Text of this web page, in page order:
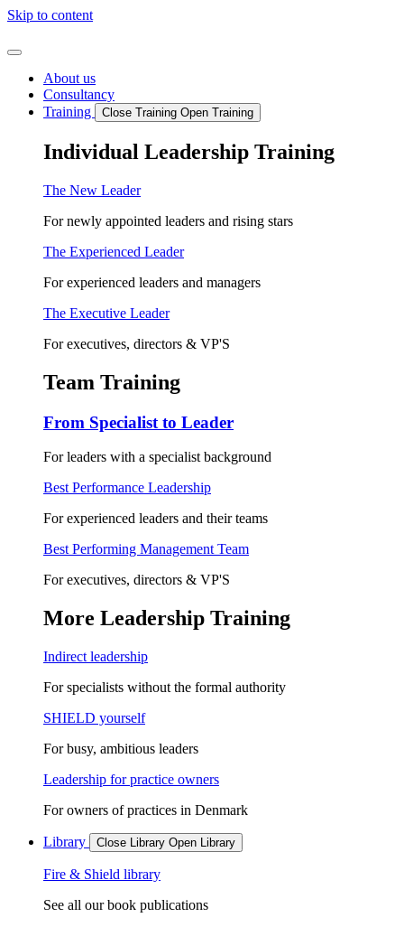
Skip to content
About us
Consultancy
Training
Close Training Open Training
Individual Leadership Training
The New Leader
For newly appointed leaders and rising stars
The Experienced Leader
For experienced leaders and managers
The Executive Leader
For executives, directors & VP'S
Team Training
From Specialist to Leader
For leaders with a specialist background
Best Performance Leadership
For experienced leaders and their teams
Best Performing Management Team
For executives, directors & VP'S
More Leadership Training
Indirect leadership
For specialists without the formal authority
SHIELD yourself
For busy, ambitious leaders
Leadership for practice owners
For owners of practices in Denmark
Library Close Library Open Library
Fire & Shield library
See all our book publications